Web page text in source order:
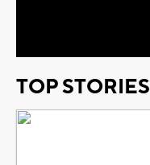
TOP STORIES